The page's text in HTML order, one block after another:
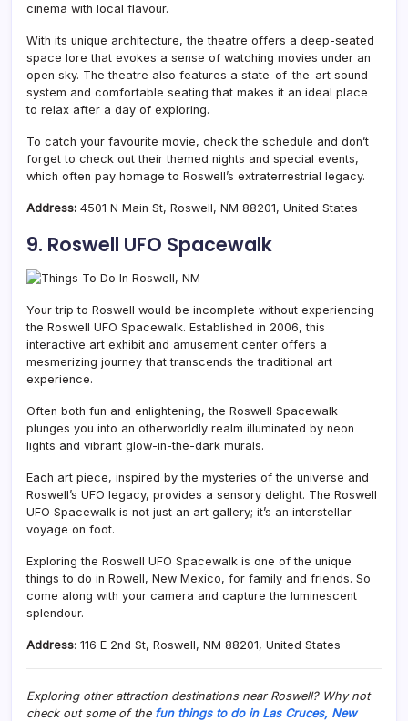
cinema with local flavour.
With its unique architecture, the theatre offers a deep-seated
space lore that evokes a sense of watching movies under an
open sky. The theatre also features a state-of-the-art sound
system and comfortable seating that makes it an ideal place
to relax after a day of exploring.
To catch your favourite movie, check the schedule and don’t
forget to check out their themed nights and special events,
which often pay homage to Roswell’s extraterrestrial legacy.
Address: 4501 N Main St, Roswell, NM 88201, United States
9. Roswell UFO Spacewalk
Your trip to Roswell would be incomplete without experiencing
the Roswell UFO Spacewalk. Established in 2006, this
interactive art exhibit and amusement center offers a
mesmerizing journey that transcends the traditional art
experience.
Often both fun and enlightening, the Roswell Spacewalk
plunges you into an otherworldly realm illuminated by neon
lights and vibrant glow-in-the-dark murals.
Each art piece, inspired by the mysteries of the universe and
Roswell’s UFO legacy, provides a sensory delight. The Roswell
UFO Spacewalk is not just an art gallery; it’s an interstellar
voyage on foot.
Exploring the Roswell UFO Spacewalk is one of the unique
things to do in Rowell, New Mexico, for family and friends. So
come along with your camera and capture the luminescent
splendour.
Address: 116 E 2nd St, Roswell, NM 88201, United States
Exploring other attraction destinations near Roswell? Why not
check out some of the fun things to do in Las Cruces, New